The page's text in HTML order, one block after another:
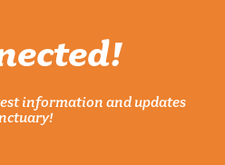
information and updates